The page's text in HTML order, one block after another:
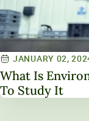
JANUARY 02,
What Is
To Study It